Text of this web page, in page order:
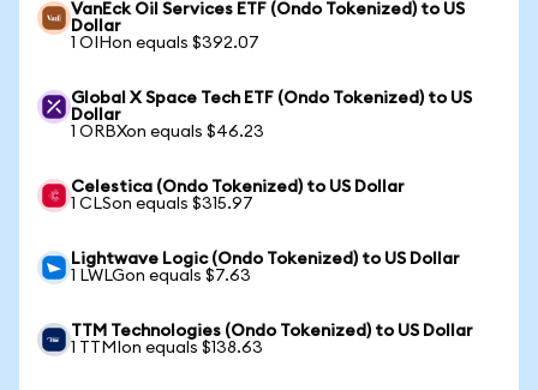
VanEck Oil Services ETF (Ondo Tokenized) to US
Dollar
1 OIHon equals $392.07
Global X Space Tech ETF (Ondo Tokenized) to US
Dollar
1 ORBXon equals $46.23
Celestica (Ondo Tokenized) to US Dollar
1 CLSon equals $315.97
Lightwave Logic (Ondo Tokenized) to US Dollar
1 LWLGon equals $7.63
TTM Technologies (Ondo Tokenized) to US Dollar
1 TTMIon equals $138.63